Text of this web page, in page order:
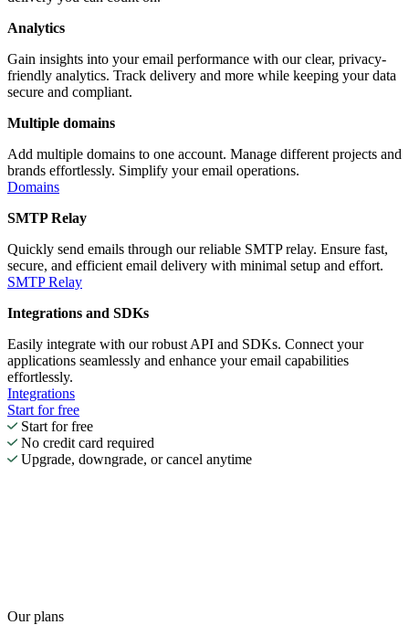
Analytics
Gain insights into your email performance with our clear, privacy-
friendly analytics. Track delivery and more while keeping your data
secure and compliant.
Multiple domains
Add multiple domains to one account. Manage different projects and
brands effortlessly. Simplify your email operations.
Domains
SMTP Relay
Quickly send emails through our reliable SMTP relay. Ensure fast,
secure, and efficient email delivery with minimal setup and effort.
SMTP Relay
Integrations and SDKs
Easily integrate with our robust API and SDKs. Connect your
applications seamlessly and enhance your email capabilities
effortlessly.
Integrations
Start for free
Start for free
No credit card required
Upgrade, downgrade, or cancel anytime
Our plans